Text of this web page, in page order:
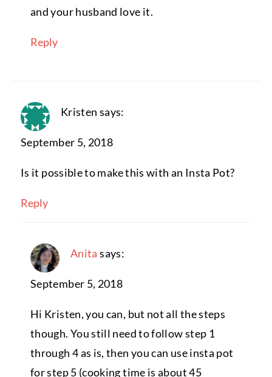
and your husband love it.
Reply
Kristen says:
September 5, 2018
Is it possible to make this with an Insta Pot?
Reply
Anita says:
September 5, 2018
Hi Kristen, you can, but not all the steps
though. You still need to follow step 1
through 4 as is, then you can use insta pot
for step 5 (cooking time is about 45